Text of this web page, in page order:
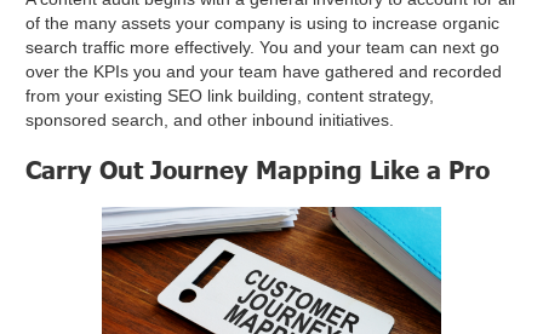
of the many assets your company is using to increase organic
search traffic more effectively. You and your team can next go
over the KPIs you and your team have gathered and recorded
from your existing SEO link building, content strategy,
sponsored search, and other inbound initiatives.
Carry Out Journey Mapping Like a Pro